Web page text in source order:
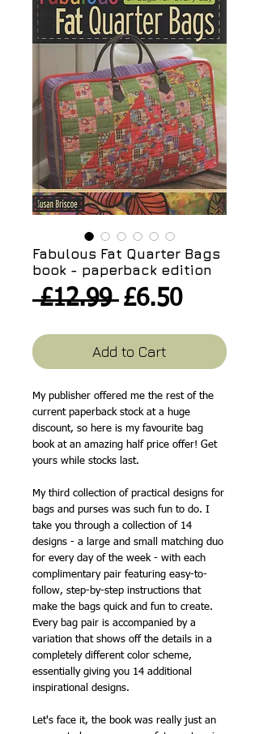
Fabulous Fat Quarter Bags
book - paperback edition
£12.99 Regular
Price
£6.50Sale
Price
Add to Cart
My publisher offered me the rest of the
current paperback stock at a huge
discount, so here is my favourite bag
book at an amazing half price offer! Get
yours while stocks last.
My third collection of practical designs for
bags and purses was such fun to do. I
take you through a collection of 14
designs - a large and small matching duo
for every day of the week - with each
complimentary pair featuring easy-to-
follow, step-by-step instructions that
make the bags quick and fun to create.
Every bag pair is accompanied by a
variation that shows off the details in a
completely different color scheme,
essentially giving you 14 additional
inspirational designs.
Let's face it, the book was really just an